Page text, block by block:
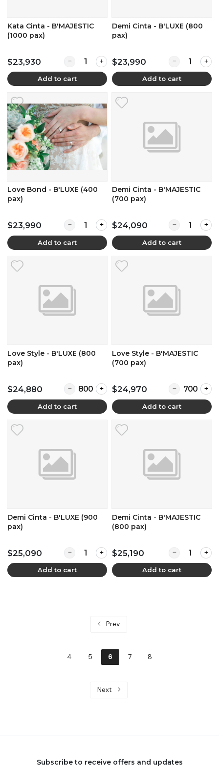
Kata Cinta - B'MAJESTIC
(1000 pax)
$23,930 Quantity for Kata Cinta - B'MAJESTIC (1000
Add to cart
Demi Cinta - B'LUXE (800
pax)
$23,990 Quantity for
Add to cart
Love Bond - B'LUXE (400
pax)
$23,990 Quantity for Love Bond - B'LUXE (400 pax)
Add to cart
Demi Cinta - B'MAJESTIC
(700 pax)
$24,090 Quantity for
Add to cart
Love Style - B'LUXE (800
pax)
$24,880 Quantity for Love Style - B'LUXE (800 pax)
Add to cart
Love Style - B'MAJESTIC
(700 pax)
$24,970 Quantity for
Add to cart
Demi Cinta - B'LUXE (900
pax)
$25,090 Quantity for Demi Cinta - B'LUXE (900 pax)
Add to cart
Demi Cinta - B'MAJESTIC
(800 pax)
$25,190 Quantity for
Add to cart
Prev
4 5 6 7 8
Next
Subscribe to receive offers and updates